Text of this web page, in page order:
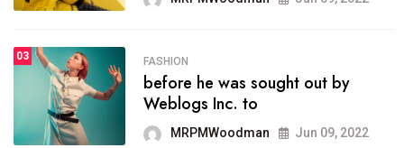
SPORTS
the blog include climate
politics, lgbq issue,
MRPMWoodman Jun 09, 2022
03 FASHION
before he was sought out by
Weblogs Inc. to
MRPMWoodman Jun 09, 2022